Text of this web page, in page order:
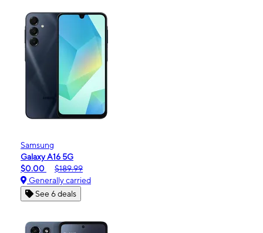
Samsung
Galaxy A16 5G
$0.00
$189.99
Generally carried
See 6 deals